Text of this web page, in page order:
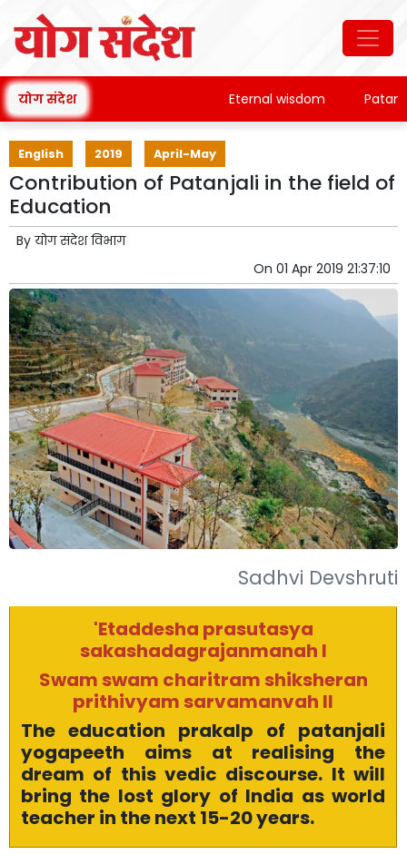
योग संदेश Eternal wisdom
English 2019 April-May
Contribution of Patanjali in the field of
Education
By योग संदेश विभाग
On 01 Apr 2019 21:37:10
Sadhvi Devshruti
'Etaddesha prasutasya
sakashadagrajanmanah I
Swam swam charitram shiksheran
prithivyam sarvamanvah II
The education prakalp of patanjali
yogapeeth aims at realising the
dream of this vedic discourse. It will
bring the lost glory of India as world
teacher in the next 15-20 years.